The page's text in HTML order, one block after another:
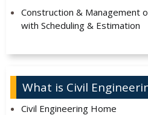
Construction & Management
with Scheduling & Estimation
What is Civil
Civil Engineering Home